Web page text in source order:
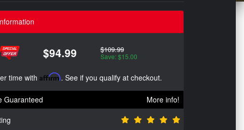
$94.99 $109.99
Save: $15.00
time with Affirm. See if you qualify at checkout.
Guaranteed
More info!